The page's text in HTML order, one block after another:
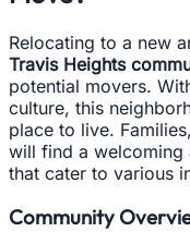
Relocating to a new
Travis Heights
potential movers.
culture, this
place to live.
will find a welcoming
that cater to various
Community